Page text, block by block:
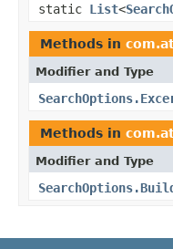
static List<
Methods in
Modifier and Type
Methods in
Modifier and Type